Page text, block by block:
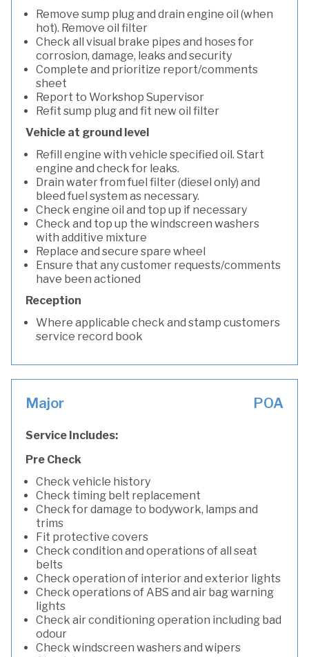
Remove sump plug and drain engine oil (when
hot). Remove oil filter
Check all visual brake pipes and hoses for
corrosion, damage, leaks and security
Complete and prioritize report/comments
sheet
Report to Workshop Supervisor
Refit sump plug and fit new oil filter
Vehicle at ground level
Refill engine with vehicle specified oil. Start
engine and check for leaks.
Drain water from fuel filter (diesel only) and
bleed fuel system as necessary.
Check engine oil and top up if necessary
Check and top up the windscreen washers
with additive mixture
Replace and secure spare wheel
Ensure that any customer requests/comments
have been actioned
Reception
Where applicable check and stamp customers
service record book
Major POA
Service Includes:
Pre Check
Check vehicle history
Check timing belt replacement
Check for damage to bodywork, lamps and
trims
Fit protective covers
Check condition and operations of all seat
belts
Check operation of interior and exterior lights
Check operations of ABS and air bag warning
lights
Check air conditioning operation including bad
odour
Check windscreen washers and wipers